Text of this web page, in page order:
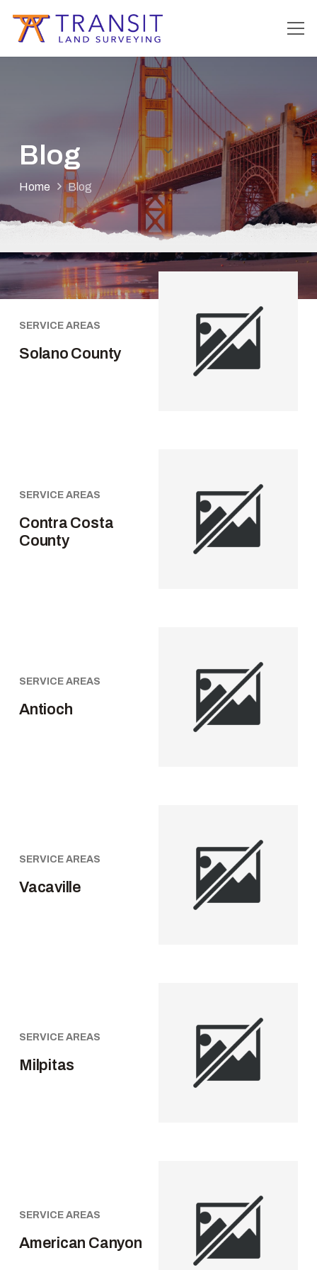
Blog
Home Blog
SERVICE AREAS
Solano County
SERVICE AREAS
Contra Costa
County
SERVICE AREAS
Antioch
SERVICE AREAS
Vacaville
SERVICE AREAS
Milpitas
SERVICE AREAS
American Canyon